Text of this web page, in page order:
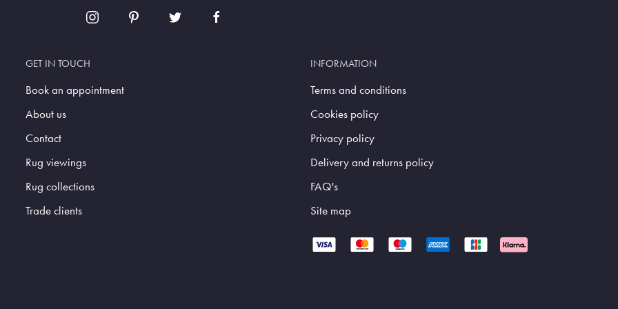
GET IN TOUCH
Book an appointment
About us
Contact
Rug viewings
Rug collections
Trade clients
INFORMATION
Terms and conditions
Cookies policy
Privacy policy
Delivery and returns policy
FAQ's
Site map